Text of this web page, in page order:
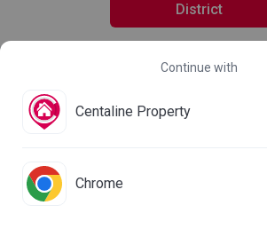
Comparison
District
Learn more about the 2021 Population Census
Statistics
Continue with
Centaline Property
Chrome